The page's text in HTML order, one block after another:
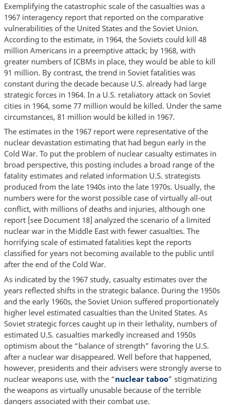
Exemplifying the catastrophic scale of the casualties was a
1967 interagency report that reported on the comparative
vulnerabilities of the United States and the Soviet Union.
According to the estimate, in 1964, the Soviets could kill 48
million Americans in a preemptive attack; by 1968, with
greater numbers of ICBMs in place, they would be able to kill
91 million. By contrast, the trend in Soviet fatalities was
constant during the decade because U.S. already had large
strategic forces in 1964. In a U.S. retaliatory attack on Soviet
cities in 1964, some 77 million would be killed. Under the same
circumstances, 81 million would be killed in 1967.
The estimates in the 1967 report were representative of the
nuclear devastation estimating that had begun early in the
Cold War. To put the problem of nuclear casualty estimates in
broad perspective, this posting includes a broad range of the
fatality estimates and related information U.S. strategists
produced from the late 1940s into the late 1970s. Usually, the
numbers were for the worst possible case of virtually all-out
conflict, with millions of deaths and injuries, although one
report [see Document 18] analyzed the scenario of a limited
nuclear war in the Middle East with fewer casualties. The
horrifying scale of estimated fatalities kept the reports
classified for years not becoming available to the public until
after the end of the Cold War.
As indicated by the 1967 study, casualty estimates over the
years reflected shifts in the strategic balance. During the 1950s
and the early 1960s, the Soviet Union suffered proportionately
higher level estimated casualties than the United States. As
Soviet strategic forces caught up in their lethality, numbers of
estimated U.S. casualties markedly increased and 1950s
optimism about the “balance of strength” favoring the U.S.
after a nuclear war disappeared. Well before that happened,
however, presidents and their advisers were strongly averse to
nuclear weapons use, with the “nuclear taboo” stigmatizing
the weapons as virtually unusable because of the terrible
dangers associated with their combat use.